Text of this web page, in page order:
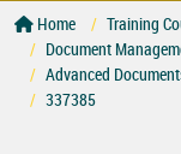
Home
Training
Document
Advanced
337385